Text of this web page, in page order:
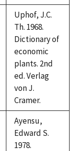
Uphof, J.C.
Th. 1968.
Dictionary of
economic
plants. 2nd
ed. Verlag
von J.
Cramer.
Ayensu,
Edward S.
1978.